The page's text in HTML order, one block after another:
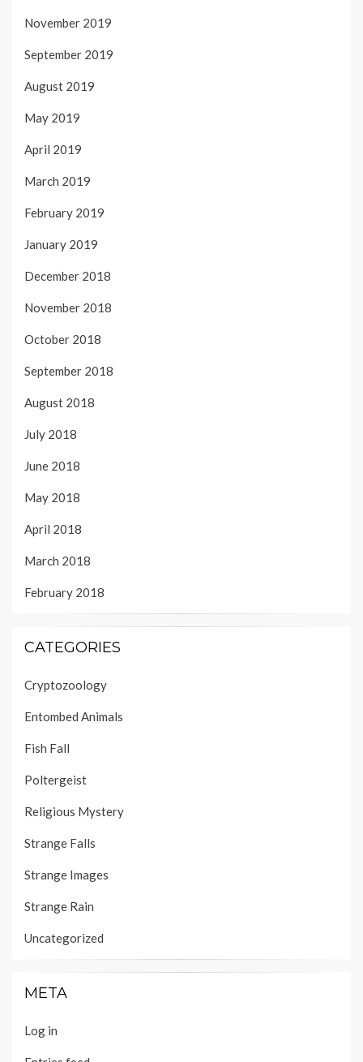
November 2019
September 2019
August 2019
May 2019
April 2019
March 2019
February 2019
January 2019
December 2018
November 2018
October 2018
September 2018
August 2018
July 2018
June 2018
May 2018
April 2018
March 2018
February 2018
CATEGORIES
Cryptozoology
Entombed Animals
Fish Fall
Poltergeist
Religious Mystery
Strange Falls
Strange Images
Strange Rain
Uncategorized
META
Log in